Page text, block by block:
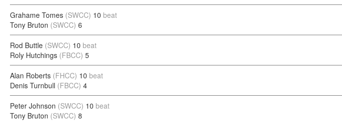
Grahame Tomes (SWCC) 10 beat
Tony Bruton (SWCC) 6
Rod Buttle (SWCC) 10 beat
Roly Hutchings (FBCC) 5
Alan Roberts (FHCC) 10 beat
Denis Turnbull (FBCC) 4
Peter Johnson (SWCC) 10 beat
Tony Bruton (SWCC) 8